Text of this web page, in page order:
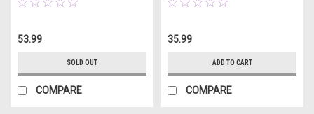
53.99
SOLD OUT
COMPARE
35.99
ADD TO CART
COMPARE